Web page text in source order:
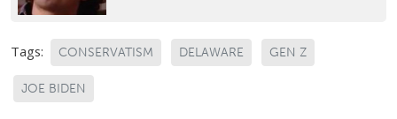
Tags: CONSERVATISM DELAWARE GEN Z
JOE BIDEN